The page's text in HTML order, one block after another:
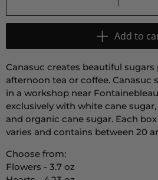
Add to
Canasuc creates beautiful
afternoon tea or coffee. Canasuc
in a workshop near
exclusively with white cane
and organic cane sugar. Each
varies and contains between 20
Choose from:
Flowers - 3.7 oz